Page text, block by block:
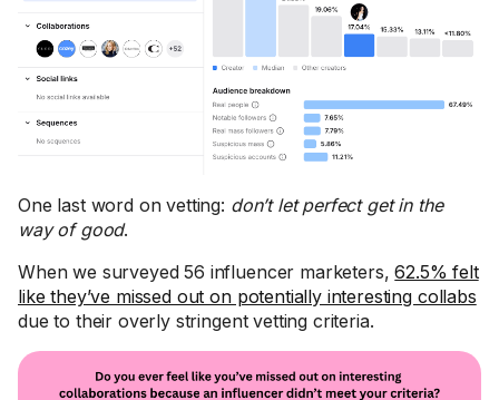
One last word on vetting: don’t let perfect get in the
way of good.
When we surveyed 56 influencer marketers,62.5% felt
like they’ve missed out on potentially interesting collabs
due to their overly stringent vetting criteria.